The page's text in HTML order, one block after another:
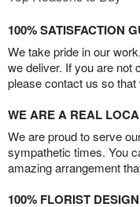
100% SATISFACTION
We take pride in our
we deliver. If you are not
please contact us so
WE ARE A REAL
We are proud to serve
sympathetic times. You
amazing arrangement
100% FLORIST